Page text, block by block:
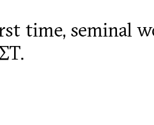
time, seminal